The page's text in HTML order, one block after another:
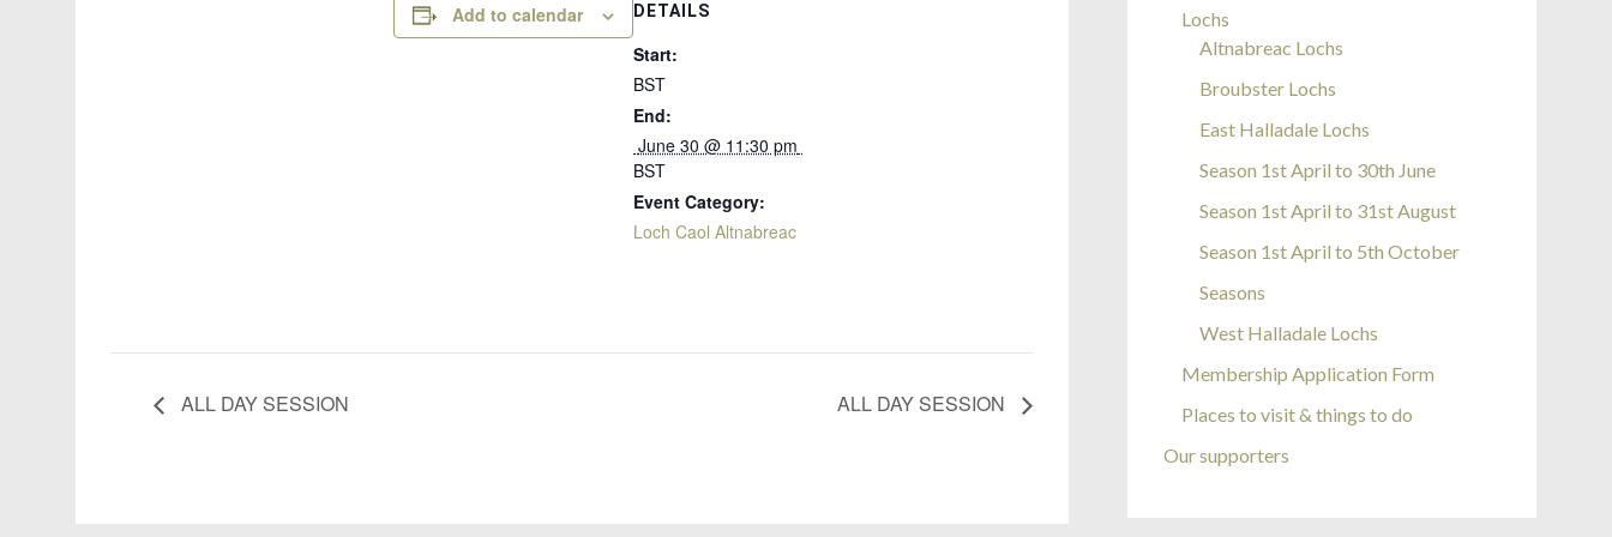
Add to calendar DETAILS
Start:
BST
End:
BST
Event Category:
Loch Caol Altnabreac
ALL DAY SESSION ALL DAY SESSION
Lochs
Altnabreac Lochs
Broubster Lochs
East Halladale Lochs
Season 1st April to 30th June
Season 1st April to 31st August
Season 1st April to 5th October
Seasons
West Halladale Lochs
Membership Application Form
Places to visit & things to do
Our supporters